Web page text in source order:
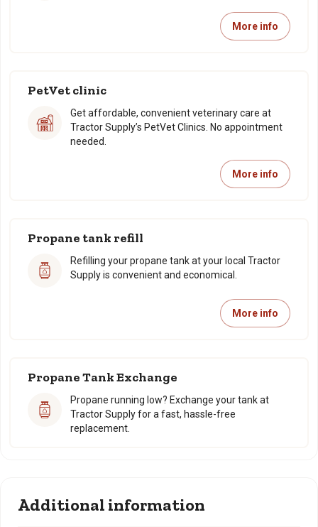
More info
PetVet clinic
Get affordable, convenient veterinary care at
Tractor Supply’s PetVet Clinics. No appointment
needed.
More info
Propane tank refill
Refilling your propane tank at your local Tractor
Supply is convenient and economical.
More info
Propane Tank Exchange
Propane running low? Exchange your tank at
Tractor Supply for a fast, hassle-free
replacement.
Additional information